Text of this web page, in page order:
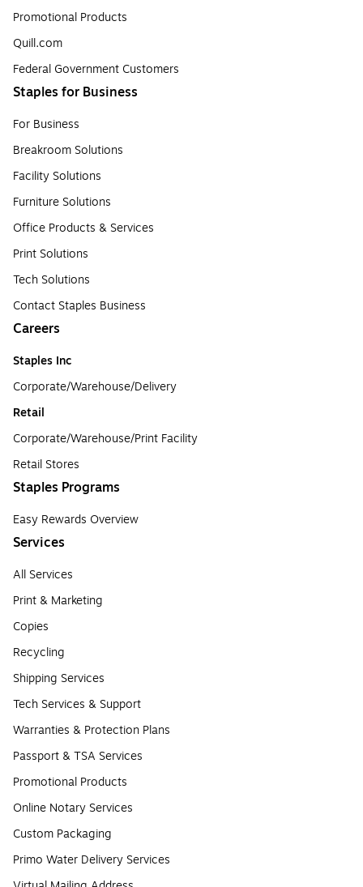
Promotional Products
Quill.com
Federal Government Customers
Staples for Business
For Business
Breakroom Solutions
Facility Solutions
Furniture Solutions
Office Products & Services
Print Solutions
Tech Solutions
Contact Staples Business
Careers
Staples Inc
Corporate/Warehouse/Delivery
Retail
Corporate/Warehouse/Print Facility
Retail Stores
Staples Programs
Easy Rewards Overview
Services
All Services
Print & Marketing
Copies
Recycling
Shipping Services
Tech Services & Support
Warranties & Protection Plans
Passport & TSA Services
Promotional Products
Online Notary Services
Custom Packaging
Primo Water Delivery Services